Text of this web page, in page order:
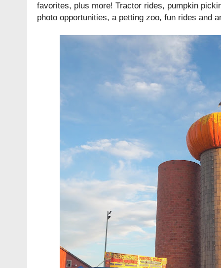
favorites, plus more! Tractor rides, pumpkin
photo opportunities, a petting zoo, fun rides and